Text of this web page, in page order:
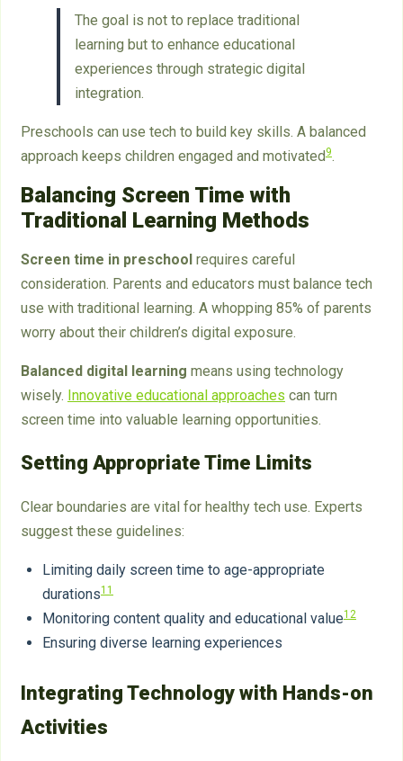
The goal is not to replace traditional
learning but to enhance educational
experiences through strategic digital
integration.
Preschools can use tech to build key skills. A balanced
approach keeps children engaged and motivated9.
Balancing Screen Time with
Traditional Learning Methods
Screen time in preschool requires careful
consideration. Parents and educators must balance tech
use with traditional learning. A whopping 85% of parents
worry about their children’s digital exposure.
Balanced digital learning means using technology
wisely. Innovative educational approaches can turn
screen time into valuable learning opportunities.
Setting Appropriate Time Limits
Clear boundaries are vital for healthy tech use. Experts
suggest these guidelines:
Limiting daily screen time to age-appropriate
durations11
Monitoring content quality and educational value12
Ensuring diverse learning experiences
Integrating Technology with Hands-on
Activities